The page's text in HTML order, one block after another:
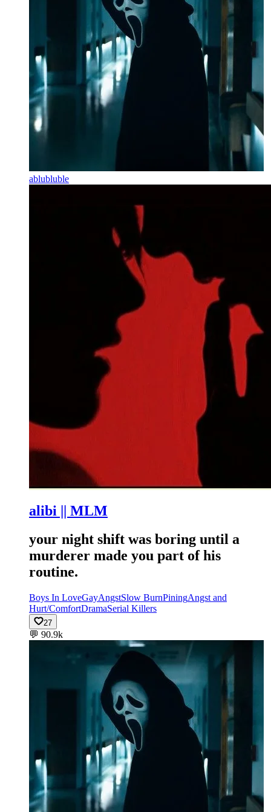
ablubluble
alibi || MLM
your night shift was boring until a
murderer made you part of his
routine.
Boys In LoveGayAngstSlow BurnPiningAngst and
Hurt/ComfortDramaSerial Killers
27
💬 90.9k